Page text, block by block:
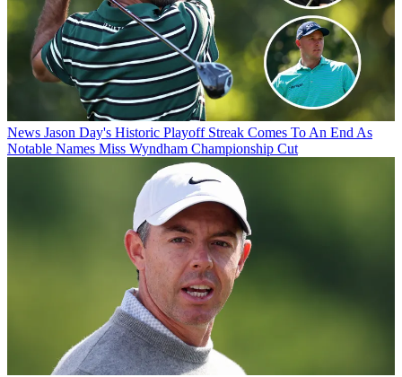
News Jason Day's Historic Playoff Streak Comes To An End As
Notable Names Miss Wyndham Championship Cut